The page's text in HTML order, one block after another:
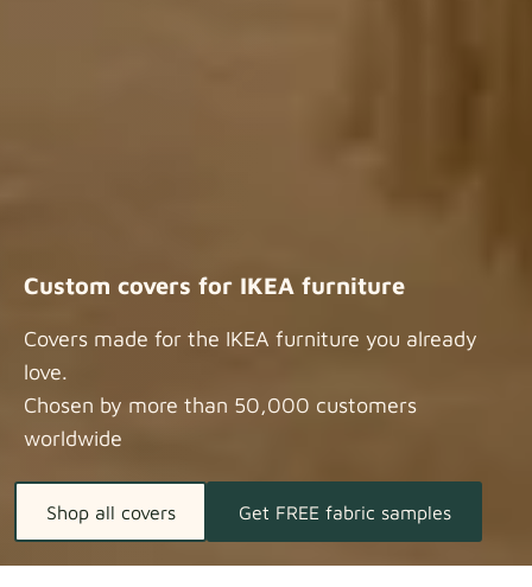
Custom covers for IKEA furniture
Covers made for the IKEA furniture you already
love.
Chosen by more than 50,000 customers
worldwide
Shop all covers Get FREE fabric samples